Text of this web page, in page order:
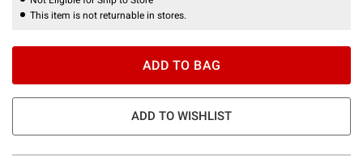
This item is not returnable in stores.
ADD TO BAG
ADD TO WISHLIST